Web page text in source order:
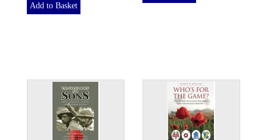
Add to Basket